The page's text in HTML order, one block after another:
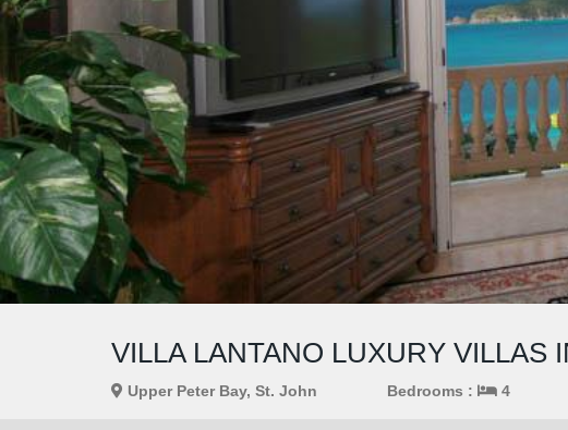
VILLA LANTANO LUXURY VILLAS
Upper Peter Bay, St. John Bedrooms : 4